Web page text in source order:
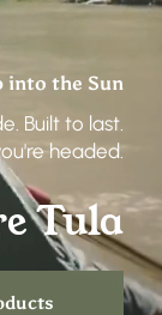
into the Sun
Built to last.
headed.
Tula